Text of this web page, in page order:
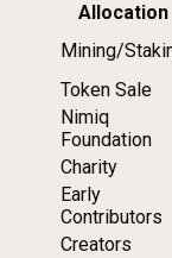
Allocation
Mining/
Token Sale
Nimiq
Foundation
Charity
Early
Contributors
Creators